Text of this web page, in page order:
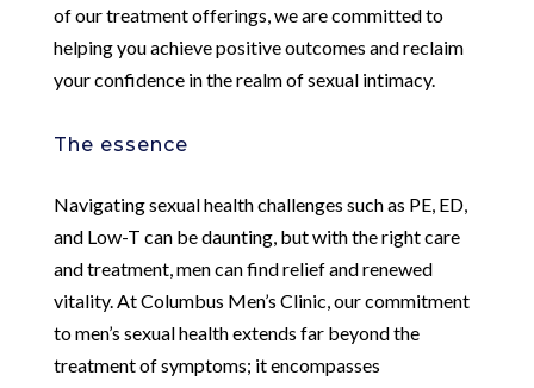
of our treatment offerings, we are committed to
helping you achieve positive outcomes and reclaim
your confidence in the realm of sexual intimacy.
The essence
Navigating sexual health challenges such as PE, ED,
and Low-T can be daunting, but with the right care
and treatment, men can find relief and renewed
vitality. At Columbus Men’s Clinic, our commitment
to men’s sexual health extends far beyond the
treatment of symptoms; it encompasses